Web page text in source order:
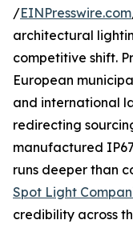
/EINPresswire.com
architectural
competitive shift.
European
and international
redirecting
manufactured
runs deeper than
Spot Light
credibility across